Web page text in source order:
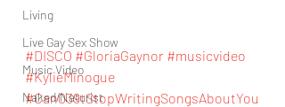
Living
Live Gay Sex Show
Music Video
Naked/Naturist
#DISCO #GloriaGaynor #musicvideo
#KylieMinogue
#Can039tStopWritingSongsAboutYou